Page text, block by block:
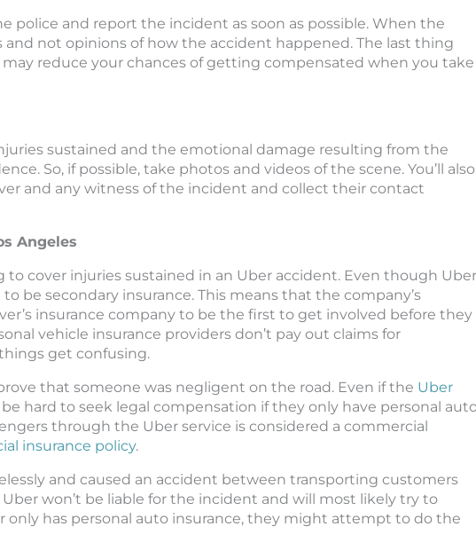
police and report the incident as soon as possible. When the
and not opinions of how the accident happened. The last thing
reduce your chances of getting compensated when you take
sustained and the emotional damage resulting from the
So, if possible, take photos and videos of the scene. You’ll also
and any witness of the incident and collect their contact
Angeles
to cover injuries sustained in an Uber accident. Even though Uber
be secondary insurance. This means that the company’s
insurance company to be the first to get involved before they
vehicle insurance providers don’t pay out claims for
get confusing.
that someone was negligent on the road. Even if the Uber
be hard to seek legal compensation if they only have personal
through the Uber service is considered a commercial
insurance policy.
and caused an accident between transporting customers
won’t be liable for the incident and will most likely try to
has personal auto insurance, they might attempt to do the